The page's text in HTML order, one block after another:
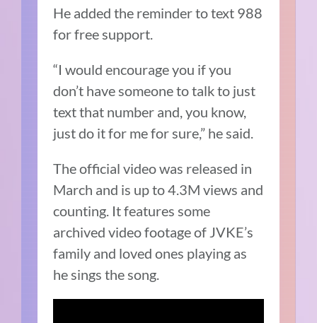
He added the reminder to text 988
for free support.
“I would encourage you if you
don’t have someone to talk to just
text that number and, you know,
just do it for me for sure,” he said.
The official video was released in
March and is up to 4.3M views and
counting. It features some
archived video footage of JVKE’s
family and loved ones playing as
he sings the song.